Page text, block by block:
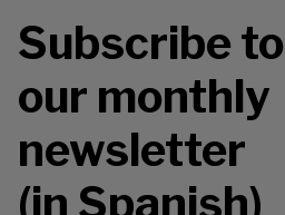
Subscribe to
our monthly
newsletter
(in Spanish)